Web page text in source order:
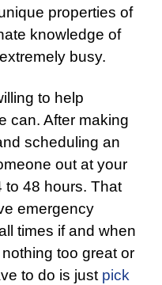
properties of
knowledge of
busy.
to help
can. After making
scheduling an
out at your
to 48 hours. That
emergency
times if and when
too great or
to do is just pick